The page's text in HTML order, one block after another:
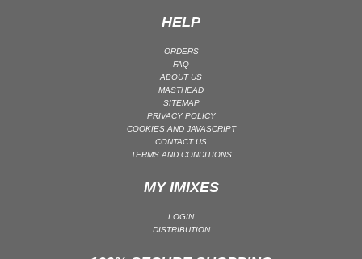
HELP
ORDERS
FAQ
ABOUT US
MASTHEAD
SITEMAP
PRIVACY POLICY
COOKIES AND JAVASCRIPT
CONTACT US
TERMS AND CONDITIONS
MY IMIXES
LOGIN
DISTRIBUTION